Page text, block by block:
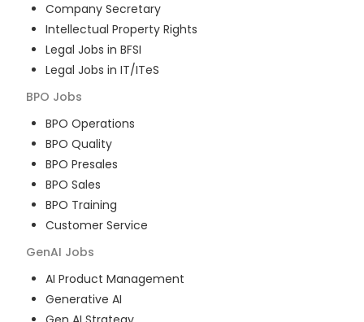
Company Secretary
Intellectual Property Rights
Legal Jobs in BFSI
Legal Jobs in IT/ITeS
BPO Jobs
BPO Operations
BPO Quality
BPO Presales
BPO Sales
BPO Training
Customer Service
GenAI Jobs
AI Product Management
Generative AI